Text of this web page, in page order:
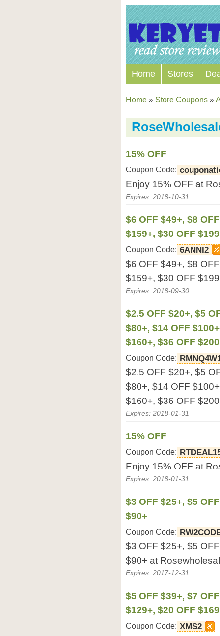
Home Stores
Home » Store Coupons »
15% OFF
Coupon Code:
Enjoy 15% OFF at
Expires: 2018-10-31
$6 OFF $49+, $8
$159+, $30 OFF
Coupon Code: 6ANNI2
$6 OFF $49+, $8
$159+, $30 OFF
Expires: 2018-09-30
$2.5 OFF $20+, $5
$80+, $14 OFF
$160+, $36 OFF
Coupon Code:
$2.5 OFF $20+, $5
$80+, $14 OFF
$160+, $36 OFF
Expires: 2018-01-31
15% OFF
Coupon Code:
Enjoy 15% OFF at
Expires: 2018-01-31
$3 OFF $25+, $5
$90+
Coupon Code:
$3 OFF $25+, $5
$90+ at
Expires: 2017-12-31
$5 OFF $39+, $7
$129+, $20 OFF
Coupon Code: XMS2